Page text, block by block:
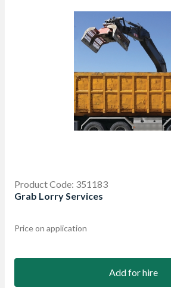
Product Code: 351183
Grab Lorry Services
Price on application
Add for hire